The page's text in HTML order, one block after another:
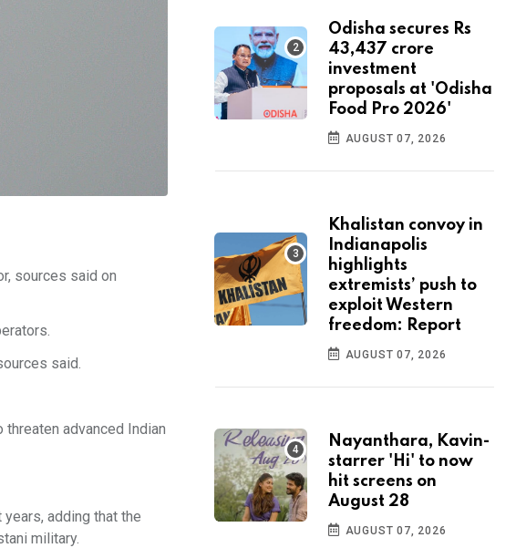
sources said on
said.
advanced Indian
adding that the
military.
Odisha secures Rs
43,437 crore
investment
proposals at 'Odisha
Food Pro 2026'
AUGUST 07, 2026
Khalistan convoy in
Indianapolis
highlights
extremists’ push to
exploit Western
freedom: Report
AUGUST 07, 2026
Nayanthara, Kavin-
starrer 'Hi' to now
hit screens on
August 28
AUGUST 07, 2026